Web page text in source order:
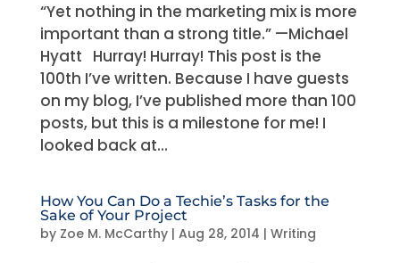
“Yet nothing in the marketing mix is more
important than a strong title.” —Michael
Hyatt Hurray! Hurray! This post is the
100th I’ve written. Because I have guests
on my blog, I’ve published more than 100
posts, but this is a milestone for me! I
looked back at...
How You Can Do a Techie’s Tasks for the
Sake of Your Project
by Zoe M. McCarthy| Aug 28, 2014 | Writing